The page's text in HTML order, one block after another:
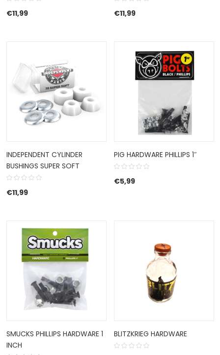
€11,99 €11,99
INDEPENDENT CYLINDER
BUSHINGS SUPER SOFT
€11,99
PIG HARDWARE PHILLIPS 1″
€5,99
SMUCKS PHILLIPS HARDWARE 1
INCH
BLITZKRIEG HARDWARE